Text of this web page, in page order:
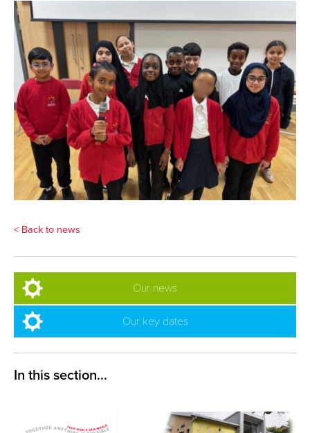
< Back to news
Our news
Our key dates